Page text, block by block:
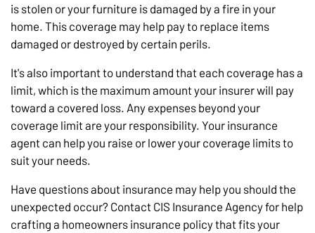
is stolen or your furniture is damaged by a fire in your
home. This coverage may help pay to replace items
damaged or destroyed by certain perils.
It's also important to understand that each coverage has a
limit, which is the maximum amount your insurer will pay
toward a covered loss. Any expenses beyond your
coverage limit are your responsibility. Your insurance
agent can help you raise or lower your coverage limits to
suit your needs.
Have questions about insurance may help you should the
unexpected occur? Contact CIS Insurance Agency for help
crafting a homeowners insurance policy that fits your